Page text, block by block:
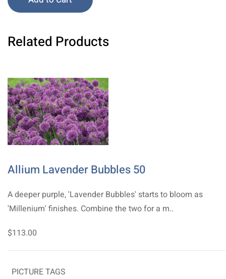
Related Products
Allium Lavender Bubbles 50
A deeper purple, 'Lavender Bubbles' starts to bloom as
'Millenium' finishes. Combine the two for a m..
$113.00
PICTURE TAGS